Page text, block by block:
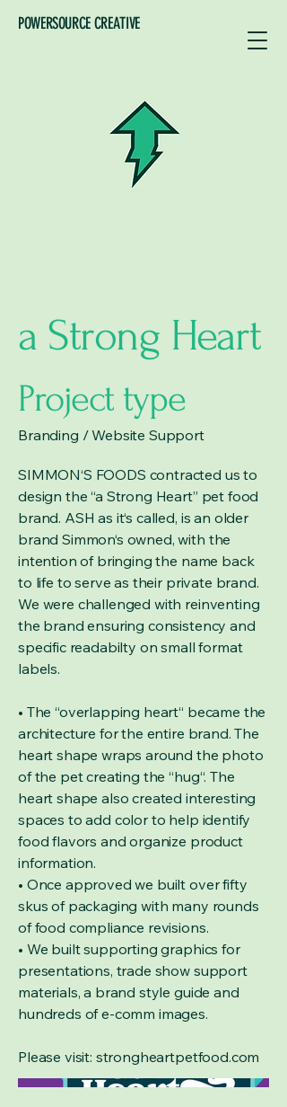
POWERSOURCE CREATIVE
a Strong Heart
Project type
Branding / Website Support
SIMMON‘S FOODS contracted us to
design the “a Strong Heart” pet food
brand. ASH as it‘s called, is an older
brand Simmon‘s owned, with the
intention of bringing the name back
to life to serve as their private brand.
We were challenged with reinventing
the brand ensuring consistency and
specific readabilty on small format
labels.
• The “overlapping heart“ became the
architecture for the entire brand. The
heart shape wraps around the photo
of the pet creating the “hug“. The
heart shape also created interesting
spaces to add color to help identify
food flavors and organize product
information.
• Once approved we built over fifty
skus of packaging with many rounds
of food compliance revisions.
• We built supporting graphics for
presentations, trade show support
materials, a brand style guide and
hundreds of e-comm images.
Please visit: strongheartpetfood.com